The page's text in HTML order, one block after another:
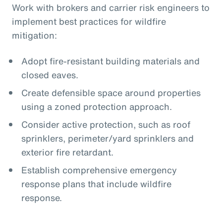
Work with brokers and carrier risk engineers to
implement best practices for wildfire
mitigation:
Adopt fire-resistant building materials and
closed eaves.
Create defensible space around properties
using a zoned protection approach.
Consider active protection, such as roof
sprinklers, perimeter/yard sprinklers and
exterior fire retardant.
Establish comprehensive emergency
response plans that include wildfire
response.